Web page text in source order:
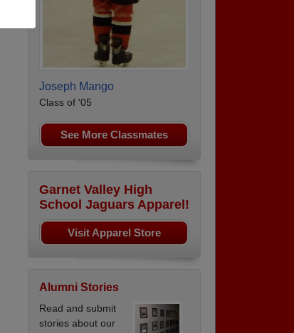
Joseph Mango
Class of '05
See More Classmates
Garnet Valley High
School Jaguars Apparel!
Visit Apparel Store
Alumni Stories
Read and submit
stories about our